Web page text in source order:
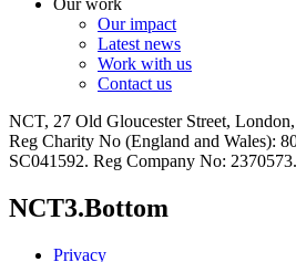
Our work
Our impact
Latest news
Work with us
Contact us
NCT, 27 Old Gloucester Street,
Reg Charity No (England and Wales):
SC041592. Reg Company No: 2370573.
NCT3.Bottom
Privacy